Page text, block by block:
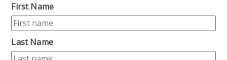
First Name
Last Name